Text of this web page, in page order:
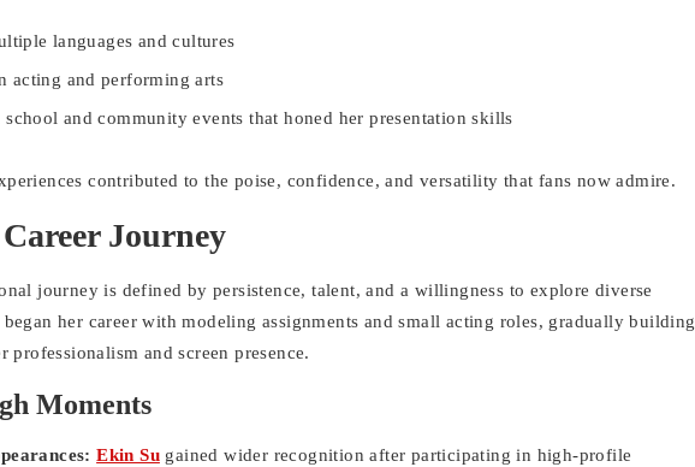
languages and cultures
acting and performing arts
school and community events that honed her presentation skills
contributed to the poise, confidence, and versatility that fans now admire.
Journey
journey is defined by persistence, talent, and a willingness to explore diverse
her career with modeling assignments and small acting roles, gradually building
professionalism and screen presence.
Moments
Ekin Sugained wider recognition after participating in high-profile